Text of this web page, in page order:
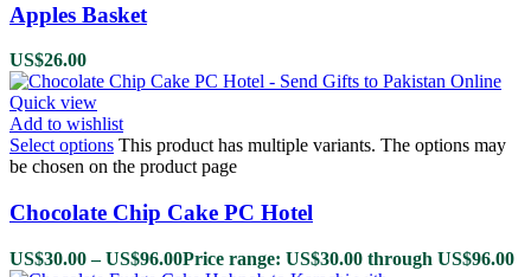
Apples Basket
US$26.00
Quick view
Add to wishlist
Select options This product has multiple variants. The options may
be chosen on the product page
Chocolate Chip Cake PC Hotel
US$30.00 – US$96.00Price range: US$30.00 through US$96.00